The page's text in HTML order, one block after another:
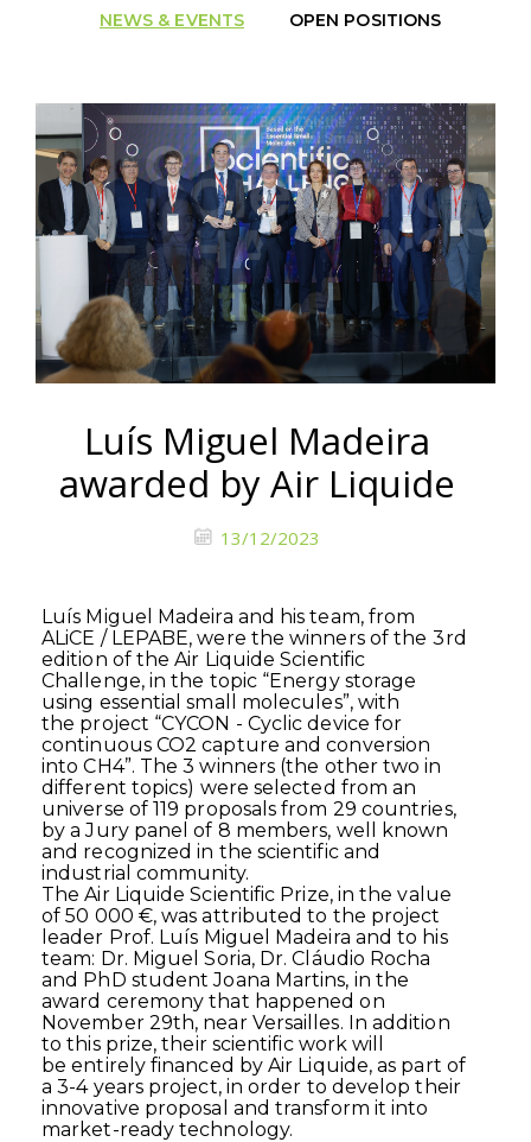
NEWS & EVENTS OPEN POSITIONS
Luís Miguel Madeira
awarded by Air Liquide
13/12/2023
Luís Miguel Madeira and his team, from
ALiCE / LEPABE, were the winners of the 3rd
edition of the Air Liquide Scientific
Challenge, in the topic “Energy storage
using essential small molecules”, with
the project “CYCON - Cyclic device for
continuous CO2 capture and conversion
into CH4”. The 3 winners (the other two in
different topics) were selected from an
universe of 119 proposals from 29 countries,
by a Jury panel of 8 members, well known
and recognized in the scientific and
industrial community.
The Air Liquide Scientific Prize, in the value
of 50 000 €, was attributed to the project
leader Prof. Luís Miguel Madeira and to his
team: Dr. Miguel Soria, Dr. Cláudio Rocha
and PhD student Joana Martins, in the
award ceremony that happened on
November 29th, near Versailles. In addition
to this prize, their scientific work will
be entirely financed by Air Liquide, as part of
a 3-4 years project, in order to develop their
innovative proposal and transform it into
market-ready technology.